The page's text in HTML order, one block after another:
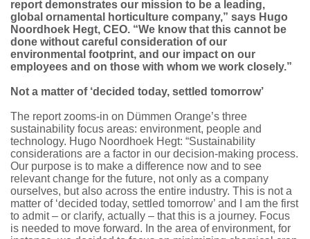
report demonstrates our mission to be a leading,
global ornamental horticulture company,” says Hugo
Noordhoek Hegt, CEO. “We know that this cannot be
done without careful consideration of our
environmental footprint, and our impact on our
employees and on those with whom we work closely.”
Not a matter of ‘decided today, settled tomorrow’
The report zooms-in on Dümmen Orange’s three
sustainability focus areas: environment, people and
technology. Hugo Noordhoek Hegt: “Sustainability
considerations are a factor in our decision-making process.
Our purpose is to make a difference now and to see
relevant change for the future, not only as a company
ourselves, but also across the entire industry. This is not a
matter of ‘decided today, settled tomorrow’ and I am the first
to admit – or clarify, actually – that this is a journey. Focus
is needed to move forward. In the area of environment, for